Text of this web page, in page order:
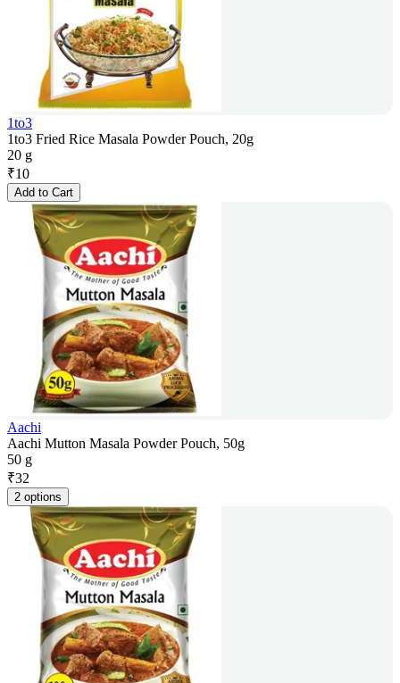
1to3
1to3 Fried Rice Masala Powder Pouch, 20g
20 g
₹10
Add to Cart
Aachi
Aachi Mutton Masala Powder Pouch, 50g
50 g
₹32
2 options